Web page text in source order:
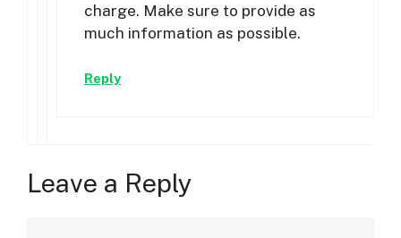
charge. Make sure to provide as
much information as possible.
Reply
Leave a Reply